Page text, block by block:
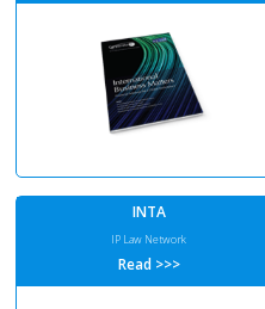
INTA
IP Law Network
Read >>>